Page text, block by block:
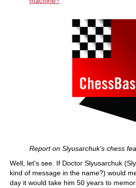
Report on Slyusarchuk's chess
Well, let's see. If Doctor Slyusarchuk
kind of message in the name?) would
day it would take him 50 years to